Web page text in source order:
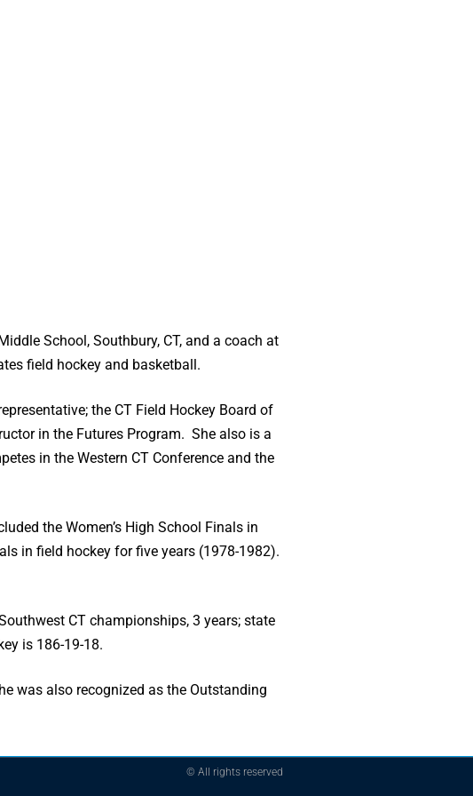
School, Southbury, CT, and a coach at
field hockey and basketball.
the CT Field Hockey Board of
in the Futures Program. She also is a
in the Western CT Conference and the
the Women’s High School Finals in
in field hockey for five years (1978-1982).
CT championships, 3 years; state
is 186-19-18.
was also recognized as the Outstanding
© All rights reserved